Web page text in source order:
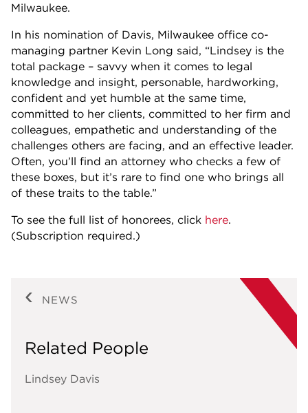
Milwaukee.
In his nomination of Davis, Milwaukee office co-
managing partner Kevin Long said, “Lindsey is the
total package – savvy when it comes to legal
knowledge and insight, personable, hardworking,
confident and yet humble at the same time,
committed to her clients, committed to her firm and
colleagues, empathetic and understanding of the
challenges others are facing, and an effective leader.
Often, you’ll find an attorney who checks a few of
these boxes, but it’s rare to find one who brings all
of these traits to the table.”
To see the full list of honorees, click here.
(Subscription required.)
NEWS
Related People
Lindsey Davis